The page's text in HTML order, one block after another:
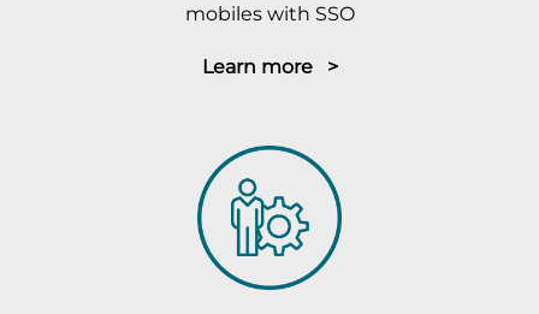
mobiles with SSO
Learn more >